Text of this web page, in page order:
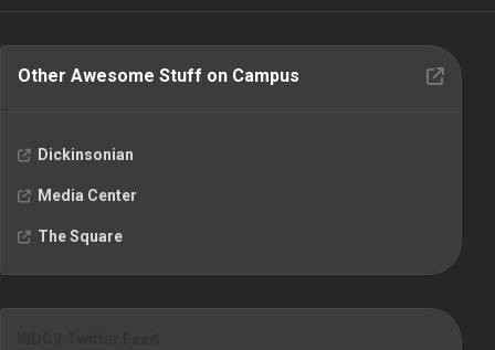
Other Awesome Stuff on Campus
Dickinsonian
Media Center
The Square